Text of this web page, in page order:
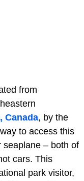
from
Canada, by the
to access this
seaplane – both of
cars. This
park visitor,